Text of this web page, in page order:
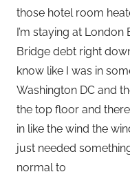
those hotel room
I’m staying at
Bridge debt right
know like I was in
Washington DC and
the top floor and
in like the wind the
just needed
normal to